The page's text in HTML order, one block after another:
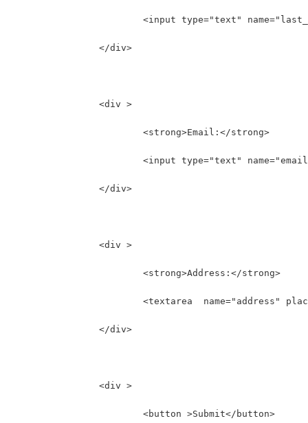
<input type="text"
		</div>
		<div >
			<strong>Email:</strong>
<input type="text"
		</div>
		<div >
			<strong>Address:</strong>
<textarea  name="address"
		</div>
		<div >
			<button >Submit</button>